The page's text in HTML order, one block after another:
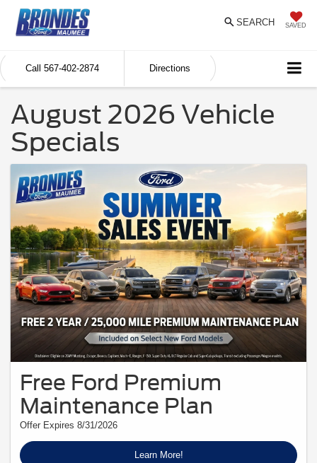
SAVED
SEARCH
Call 567-402-2874 Directions
August 2026 Vehicle
Specials
Free Ford Premium
Maintenance Plan
Offer Expires 8/31/2026
Learn More!